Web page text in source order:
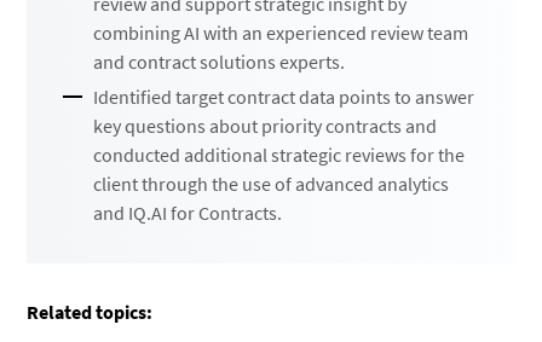
combining AI with an experienced review team
and contract solutions experts.
Identified target contract data points to answer
key questions about priority contracts and
conducted additional strategic reviews for the
client through the use of advanced analytics
and IQ.AI for Contracts.
Related topics: